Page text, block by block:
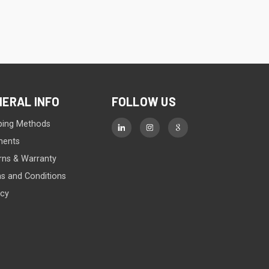
INFO
Methods
& Warranty
and Conditions
FOLLOW US